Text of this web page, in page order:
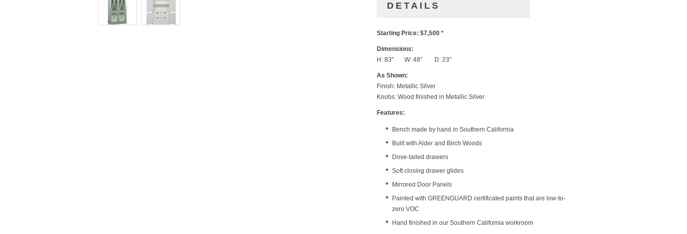
DETAILS
Starting Price: $7,500 *
Dimensions:
H: 83" W: 48" D: 23"
As Shown:
Finish: Metallic Silver
Knobs: Wood finished in Metallic Silver
Features:
Bench made by hand in Southern California
Built with Alder and Birch Woods
Dove-tailed drawers
Soft closing drawer glides
Mirrored Door Panels
Painted with GREENGUARD certificated paints that are low-to-
zero VOC
Hand finished in our Southern California workroom